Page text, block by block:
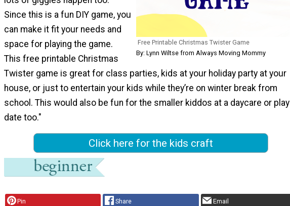
Free Printable Christmas Twister Game
By: Lynn Wiltse from Always Moving Mommy
Since this is a fun DIY game, you
can make it fit your needs and
space for playing the game.
This free printable Christmas
Twister game is great for class parties, kids at your holiday party at your
house, or just to entertain your kids while they’re on winter break from
school. This would also be fun for the smaller kiddos at a daycare or play
date too."
Click here for the kids craft
Pin Share Email